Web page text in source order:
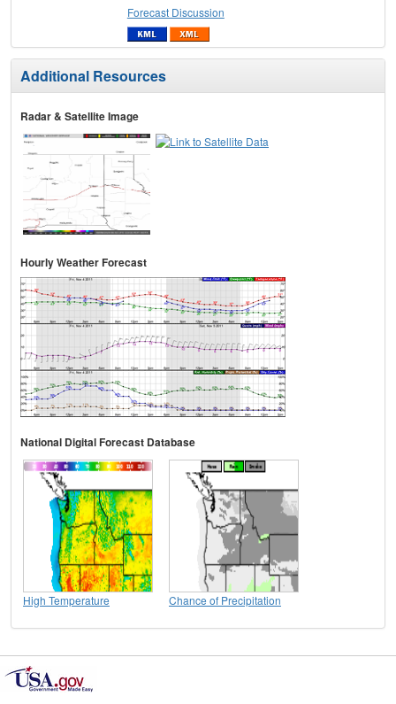
Forecast Discussion
Additional Resources
Radar & Satellite Image
Hourly Weather Forecast
National Digital Forecast Database
High Temperature Chance of Precipitation